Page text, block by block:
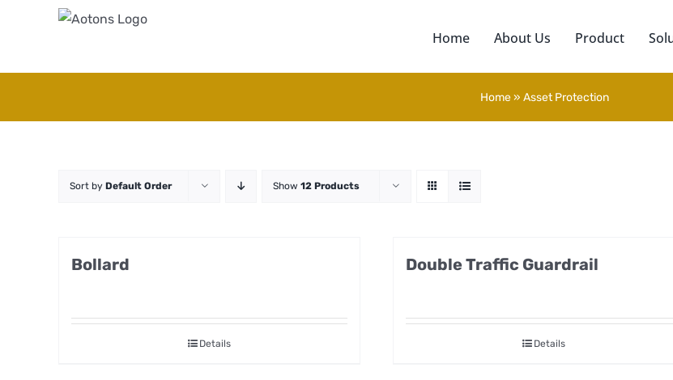
Home About Us Product
Home» Asset Protection
Sort by Default Order Show 12 Products
Bollard
Details
Double Traffic Guardrail
Details